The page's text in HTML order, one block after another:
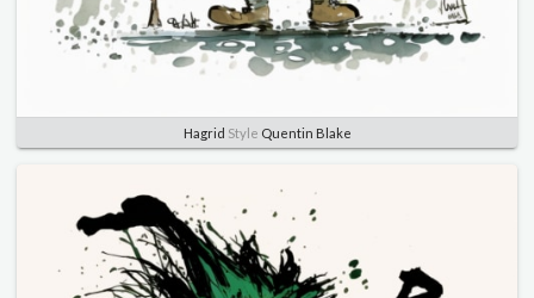
Hagrid Style Quentin Blake